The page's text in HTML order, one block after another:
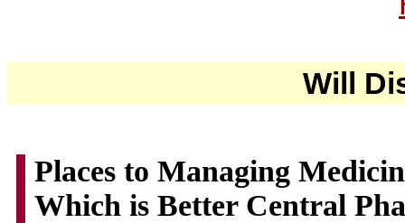
Will
Places to Managing
Which is Better Central